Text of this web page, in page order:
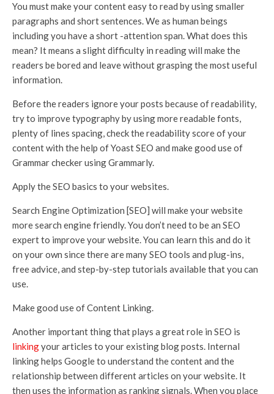
You must make your content easy to read by using smaller
paragraphs and short sentences. We as human beings
including you have a short -attention span. What does this
mean? It means a slight difficulty in reading will make the
readers be bored and leave without grasping the most useful
information.
Before the readers ignore your posts because of readability,
try to improve typography by using more readable fonts,
plenty of lines spacing, check the readability score of your
content with the help of Yoast SEO and make good use of
Grammar checker using Grammarly.
Apply the SEO basics to your websites.
Search Engine Optimization [SEO] will make your website
more search engine friendly. You don’t need to be an SEO
expert to improve your website. You can learn this and do it
on your own since there are many SEO tools and plug-ins,
free advice, and step-by-step tutorials available that you can
use.
Make good use of Content Linking.
Another important thing that plays a great role in SEO is
linkingyour articles to your existing blog posts. Internal
linking helps Google to understand the content and the
relationship between different articles on your website. It
then uses the information as ranking signals. When you place